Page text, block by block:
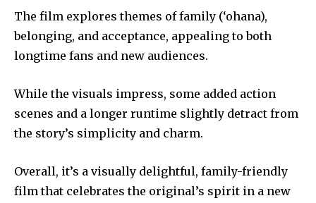
The film explores themes of family (‘ohana),
belonging, and acceptance, appealing to both
longtime fans and new audiences.
While the visuals impress, some added action
scenes and a longer runtime slightly detract from
the story’s simplicity and charm.
Overall, it’s a visually delightful, family-friendly
film that celebrates the original’s spirit in a new